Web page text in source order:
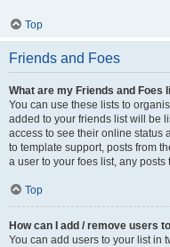
Top
Friends and Foes
What are my Friends and Foes
You can use these lists to
added to your friends list will be
access to see their online status
to template support, posts from
a user to your foes list, any
Top
How can I add / remove users
You can add users to your list in